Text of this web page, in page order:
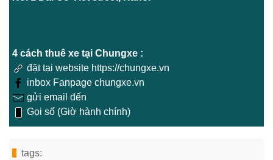
4 cách thuê xe tại Chungxe :
đặt tại website https://chungxe.vn
inbox Fanpage chungxe.vn
gửi email đến
Gọi số (Giờ hành chính)
tags: